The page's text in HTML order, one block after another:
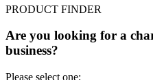
PRODUCT FINDER
Are you looking for a
business?
Please select one: